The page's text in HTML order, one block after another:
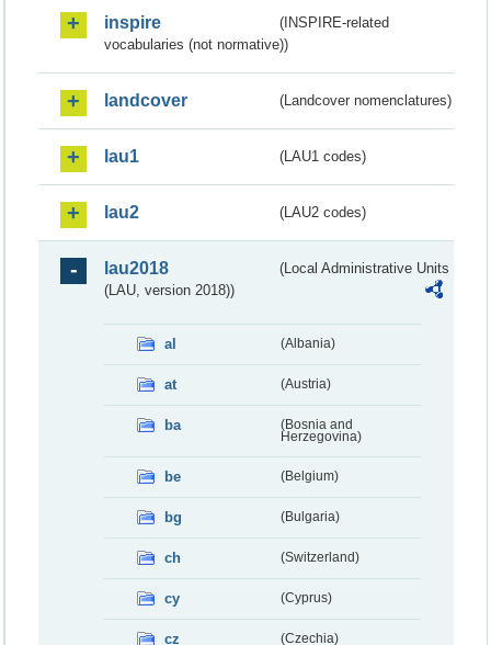
inspire
(INSPIRE-related
vocabularies (not normative))
landcover (Landcover nomenclatures)
lau1 (LAU1 codes)
lau2 (LAU2 codes)
lau2018
(Local Administrative Units
(LAU, version 2018))
al (Albania)
at (Austria)
ba
(Bosnia and
Herzegovina)
be (Belgium)
bg (Bulgaria)
ch (Switzerland)
cy (Cyprus)
cz (Czechia)